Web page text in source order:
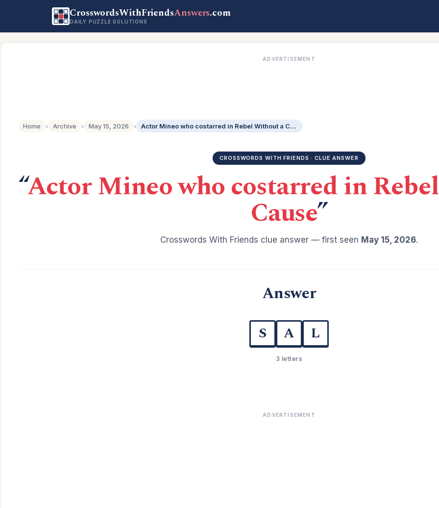
CrosswordsWithFriendsAnswers.com
DAILY PUZZLE SOLUTIONS
ADVERTISEMENT
Home › Archive › May 15, 2026 › Actor Mineo who costarred in Rebel Without a Cause
CROSSWORDS WITH FRIENDS · CLUE ANSWER
“Actor Mineo who costarred in
Cause”
Crosswords With Friends clue answer — first seen May 15, 2026.
Answer
S A L
3 letters
ADVERTISEMENT